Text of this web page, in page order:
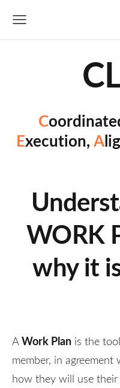
C
Execution,A
WORK
why it
AWork Plan is the
member, in
how they will use